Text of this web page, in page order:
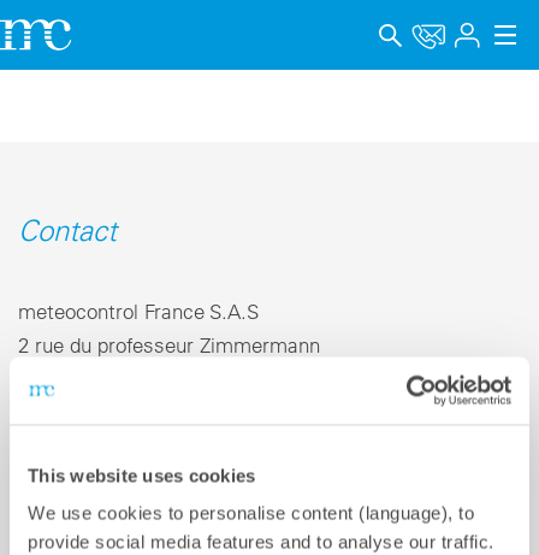
This website uses cookies
We use cookies to personalise content (language), to
provide social media features and to analyse our traffic.
Carrière
Protection des données
Canal de signalement
Contact
meteocontrol France S.A.S
2 rue du professeur Zimmermann
69007 Lyon | France
E-mailinfo-fr@meteocontrol.com